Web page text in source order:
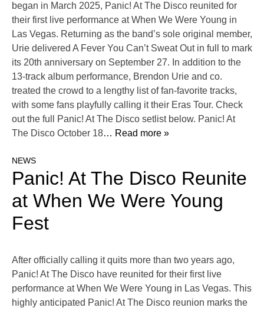
began in March 2025, Panic! At The Disco reunited for
their first live performance at When We Were Young in
Las Vegas. Returning as the band’s sole original member,
Urie delivered A Fever You Can’t Sweat Out in full to mark
its 20th anniversary on September 27. In addition to the
13-track album performance, Brendon Urie and co.
treated the crowd to a lengthy list of fan-favorite tracks,
with some fans playfully calling it their Eras Tour. Check
out the full Panic! At The Disco setlist below. Panic! At
The Disco October 18… Read more »
NEWS
Panic! At The Disco Reunite
at When We Were Young
Fest
After officially calling it quits more than two years ago,
Panic! At The Disco have reunited for their first live
performance at When We Were Young in Las Vegas. This
highly anticipated Panic! At The Disco reunion marks the